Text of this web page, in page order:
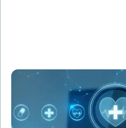
records (HER) system.
IT project managers
ensured a smooth transition.
system was implemented
patient care and